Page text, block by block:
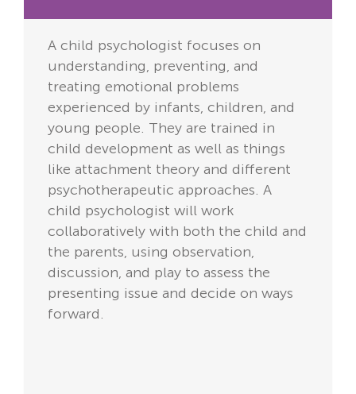
A child psychologist focuses on
understanding, preventing, and
treating emotional problems
experienced by infants, children, and
young people. They are trained in
child development as well as things
like attachment theory and different
psychotherapeutic approaches. A
child psychologist will work
collaboratively with both the child and
the parents, using observation,
discussion, and play to assess the
presenting issue and decide on ways
forward.